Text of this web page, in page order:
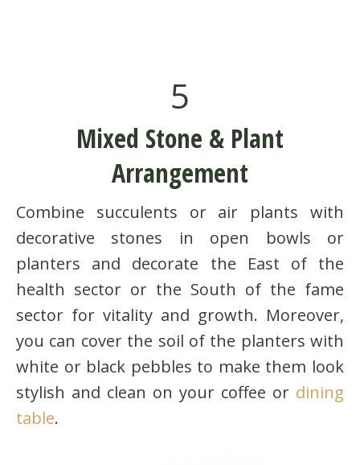
5
Mixed Stone & Plant
Arrangement
Combine succulents or air plants with
decorative stones in open bowls or
planters and decorate the East of the
health sector or the South of the fame
sector for vitality and growth. Moreover,
you can cover the soil of the planters with
white or black pebbles to make them look
stylish and clean on your coffee or dining
table.